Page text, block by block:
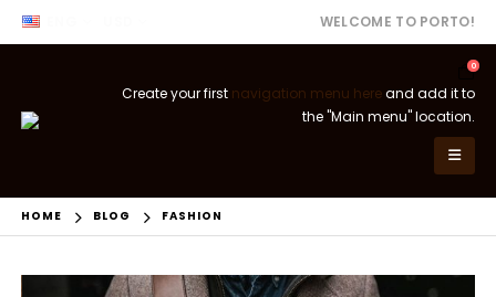
WELCOME TO PORTO!
0
Create your first navigation menu hereand add it to
the "Main menu" location.
HOME BLOG FASHION